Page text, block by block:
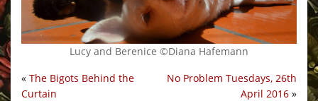
Lucy and Berenice ©Diana Hafemann
No Problem Tuesdays, 26th
April 2016 »
« The Bigots Behind the
Curtain